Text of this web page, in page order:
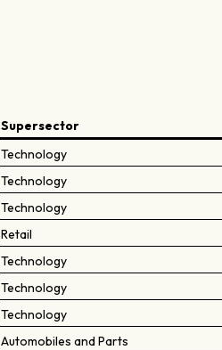
Supersector
Technology
Technology
Technology
Retail
Technology
Technology
Technology
Automobiles and Parts